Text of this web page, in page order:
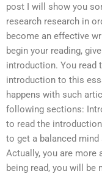
post I will show you
research research in
become an effective
begin your reading,
introduction. You read
introduction to this
happens with such
following sections:
to read the
to get a balanced mind
Actually, you are
being read, you will be